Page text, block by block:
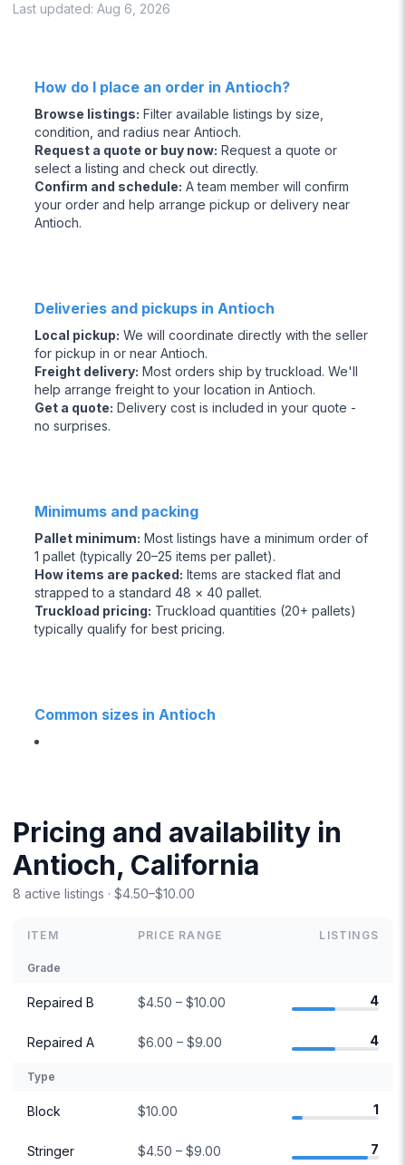
Last updated: Aug 6, 2026
How do I place an order in Antioch?
Browse listings: Filter available listings by size,
condition, and radius near Antioch.
Request a quote or buy now: Request a quote or
select a listing and check out directly.
Confirm and schedule: A team member will confirm
your order and help arrange pickup or delivery near
Antioch.
Deliveries and pickups in Antioch
Local pickup: We will coordinate directly with the seller
for pickup in or near Antioch.
Freight delivery: Most orders ship by truckload. We'll
help arrange freight to your location in Antioch.
Get a quote: Delivery cost is included in your quote -
no surprises.
Minimums and packing
Pallet minimum: Most listings have a minimum order of
1 pallet (typically 20–25 items per pallet).
How items are packed: Items are stacked flat and
strapped to a standard 48 × 40 pallet.
Truckload pricing: Truckload quantities (20+ pallets)
typically qualify for best pricing.
Common sizes in Antioch
Pricing and availability in
Antioch, California
8 active listings · $4.50–$10.00
ITEM PRICE RANGE LISTINGS
Grade
Repaired B $4.50 – $10.00 4
Repaired A $6.00 – $9.00 4
Type
Block $10.00 1
Stringer $4.50 – $9.00 7